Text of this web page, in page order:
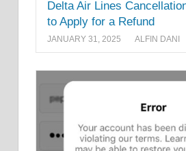
Delta Air Lines
to Apply for a Refund
JANUARY 31, 2025 ALFIN DANI